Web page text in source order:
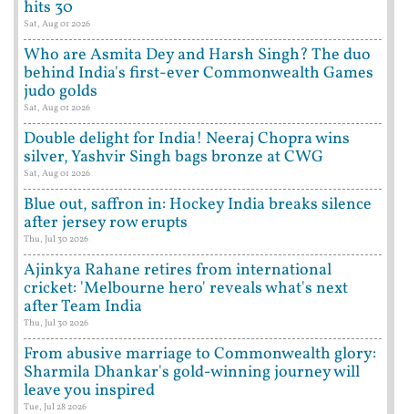
hits 30
Sat, Aug 01 2026
Who are Asmita Dey and Harsh Singh? The duo
behind India's first-ever Commonwealth Games
judo golds
Sat, Aug 01 2026
Double delight for India! Neeraj Chopra wins
silver, Yashvir Singh bags bronze at CWG
Sat, Aug 01 2026
Blue out, saffron in: Hockey India breaks silence
after jersey row erupts
Thu, Jul 30 2026
Ajinkya Rahane retires from international
cricket: 'Melbourne hero' reveals what's next
after Team India
Thu, Jul 30 2026
From abusive marriage to Commonwealth glory:
Sharmila Dhankar's gold-winning journey will
leave you inspired
Tue, Jul 28 2026